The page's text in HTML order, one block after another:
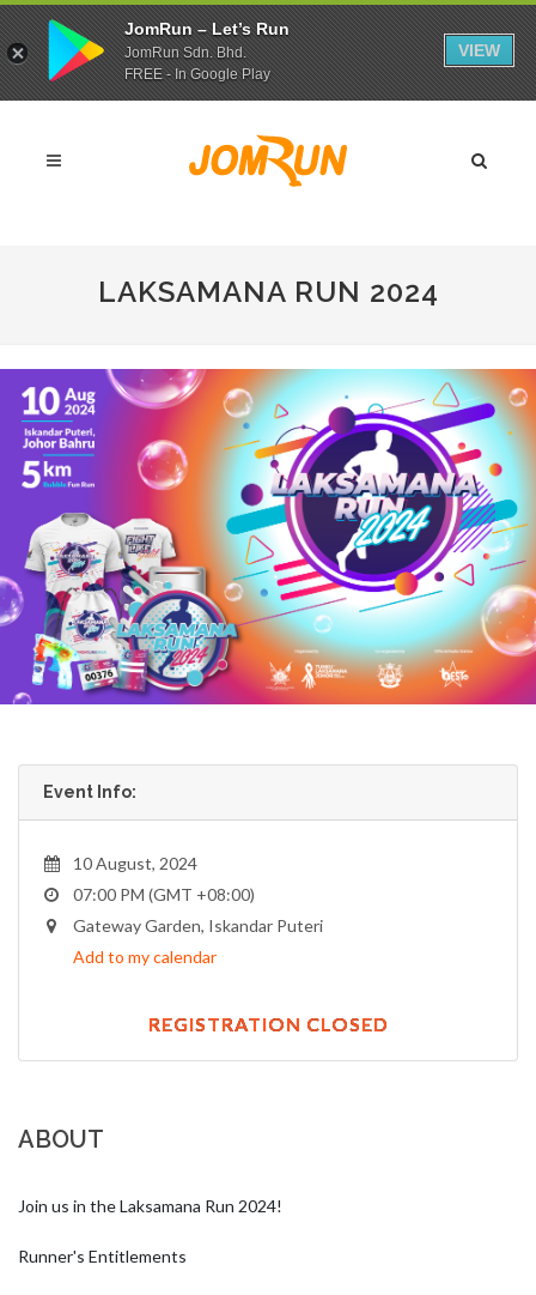
LAKSAMANA RUN 2024
Event Info:
10 August, 2024
07:00 PM (GMT +08:00)
Gateway Garden, Iskandar Puteri
Add to my calendar
REGISTRATION CLOSED
ABOUT
Join us in the Laksamana Run 2024!
Runner's Entitlements
JomRun – Let’s Run
JomRun Sdn. Bhd.
FREE - In Google Play
VIEW